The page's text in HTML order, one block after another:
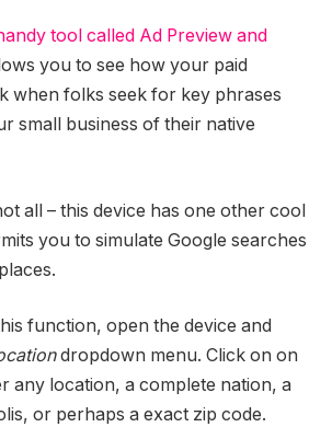
tool called Ad Preview and
you to see how your paid
when folks seek for key phrases
small business of their native
all – this device has one other cool
you to simulate Google searches
function, open the device and
dropdown menu. Click on on
any location, a complete nation, a
or perhaps a exact zip code.